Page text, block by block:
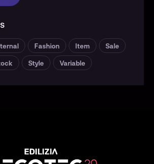
Fashion Item Sale
Style Variable